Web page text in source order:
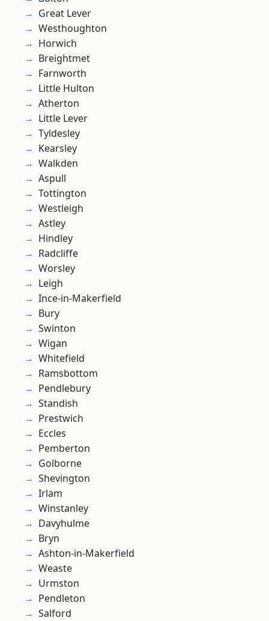
Great Lever
Westhoughton
Horwich
Breightmet
Farnworth
Little Hulton
Atherton
Little Lever
Tyldesley
Kearsley
Walkden
Aspull
Tottington
Westleigh
Astley
Hindley
Radcliffe
Worsley
Leigh
Ince-in-Makerfield
Bury
Swinton
Wigan
Whitefield
Ramsbottom
Pendlebury
Standish
Prestwich
Eccles
Pemberton
Golborne
Shevington
Irlam
Winstanley
Davyhulme
Bryn
Ashton-in-Makerfield
Weaste
Urmston
Pendleton
Salford